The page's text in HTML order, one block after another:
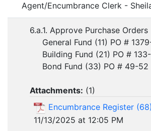
Agent/Encumbrance Clerk -
6.a.1. Approve Purchase Orders
General Fund (11) PO #
Building Fund (21) PO #
Bond Fund (33) PO # 49-52
Attachments: (1)
Encumbrance Register (68)
11/13/2025 at 12:05 PM